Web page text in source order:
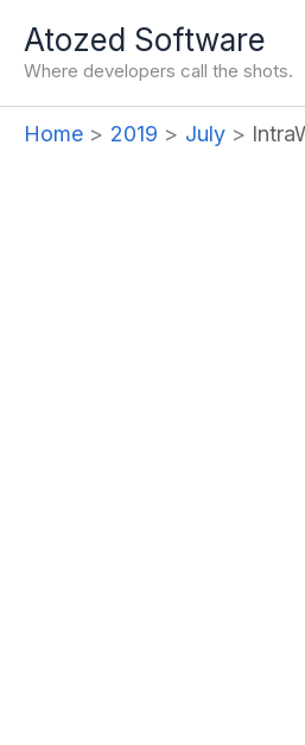
content
Atozed Software
Where developers call the shots.
Home 2019 July